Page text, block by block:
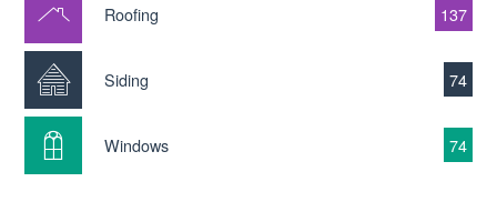
Roofing 137
Siding 74
Windows 74